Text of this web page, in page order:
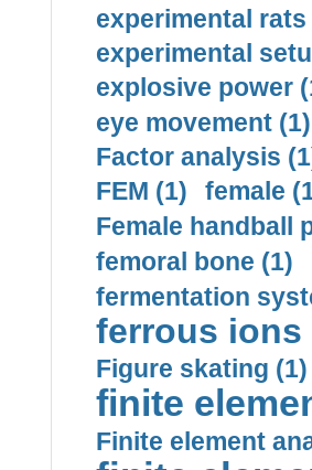
experimental rats
experimental
explosive power
eye movement (1)
Factor analysis
FEM (1)
female
Female handball
femoral bone (1)
fermentation
ferrous ions
Figure skating (1)
finite
Finite element